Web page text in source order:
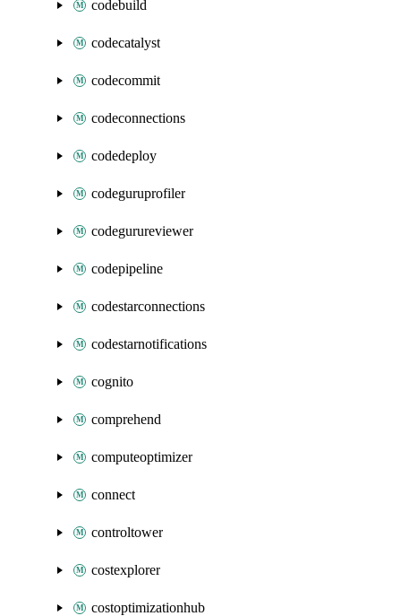
codebuild
codecatalyst
codecommit
codeconnections
codedeploy
codeguruprofiler
codegurureviewer
codepipeline
codestarconnections
codestarnotifications
cognito
comprehend
computeoptimizer
connect
controltower
costexplorer
costoptimizationhub